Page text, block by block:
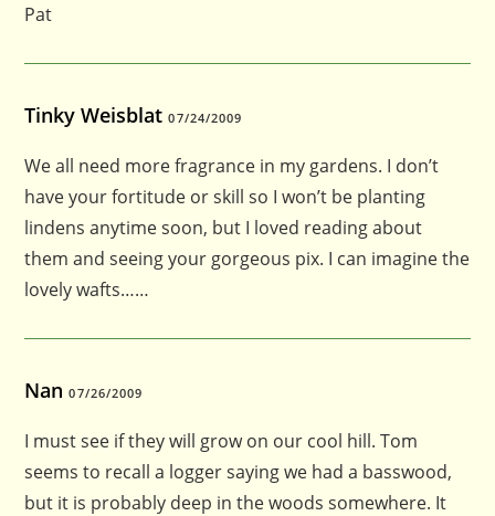
Pat
Tinky Weisblat 07/24/2009
We all need more fragrance in my gardens. I don’t
have your fortitude or skill so I won’t be planting
lindens anytime soon, but I loved reading about
them and seeing your gorgeous pix. I can imagine the
lovely wafts……
Nan 07/26/2009
I must see if they will grow on our cool hill. Tom
seems to recall a logger saying we had a basswood,
but it is probably deep in the woods somewhere. It